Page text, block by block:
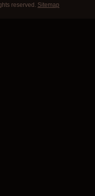
reserved. Sitemap